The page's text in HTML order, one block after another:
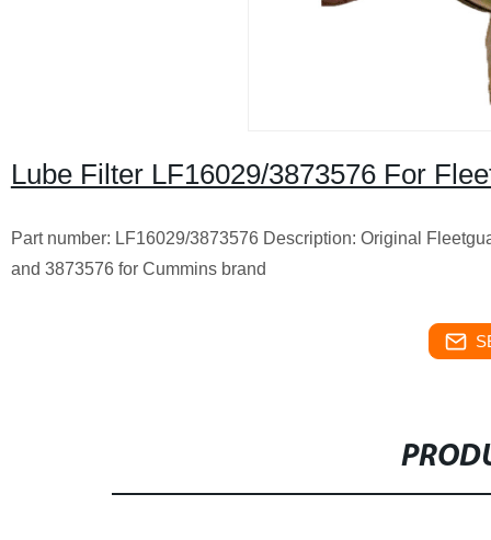
Lube Filter LF16029/3873576 For
Part number: LF16029/3873576 Description: Original
and 3873576 for Cummins brand